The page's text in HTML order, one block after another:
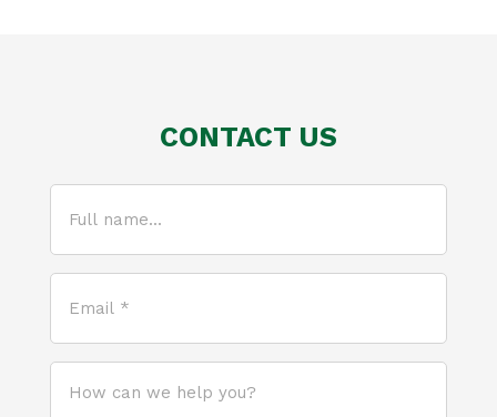
CONTACT US
name...
(Required)
(Required)
can